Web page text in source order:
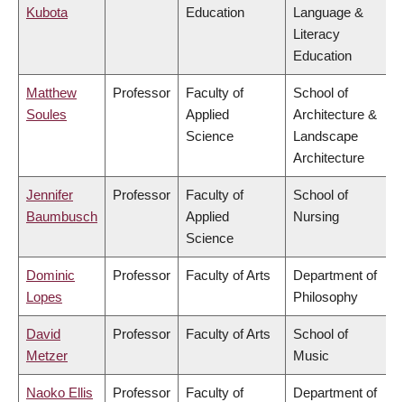
Kubota
Education
Language &
Literacy
Education
Matthew
Soules
Professor
Faculty of
Applied
Science
School of
Architecture &
Landscape
Architecture
Jennifer
Baumbusch
Professor
Faculty of
Applied
Science
School of
Nursing
Dominic
Lopes
Professor Faculty of Arts
Department of
Philosophy
David
Metzer
Professor Faculty of Arts
School of
Music
Naoko Ellis Professor
Faculty of
Department of